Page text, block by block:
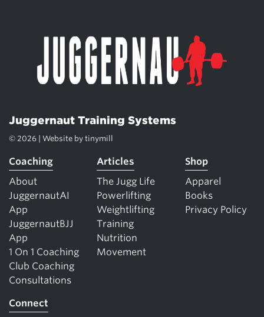
Juggernaut Training Systems
© 2026 | Website by tinymill
Coaching
About
JuggernautAI
App
JuggernautBJJ
App
1 On 1 Coaching
Club Coaching
Consultations
Articles
The Jugg Life
Powerlifting
Weightlifting
Training
Nutrition
Movement
Shop
Apparel
Books
Privacy Policy
Connect